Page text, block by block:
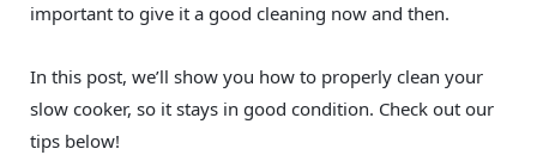
important to give it a good cleaning now and then.
In this post, we’ll show you how to properly clean your
slow cooker, so it stays in good condition. Check out our
tips below!